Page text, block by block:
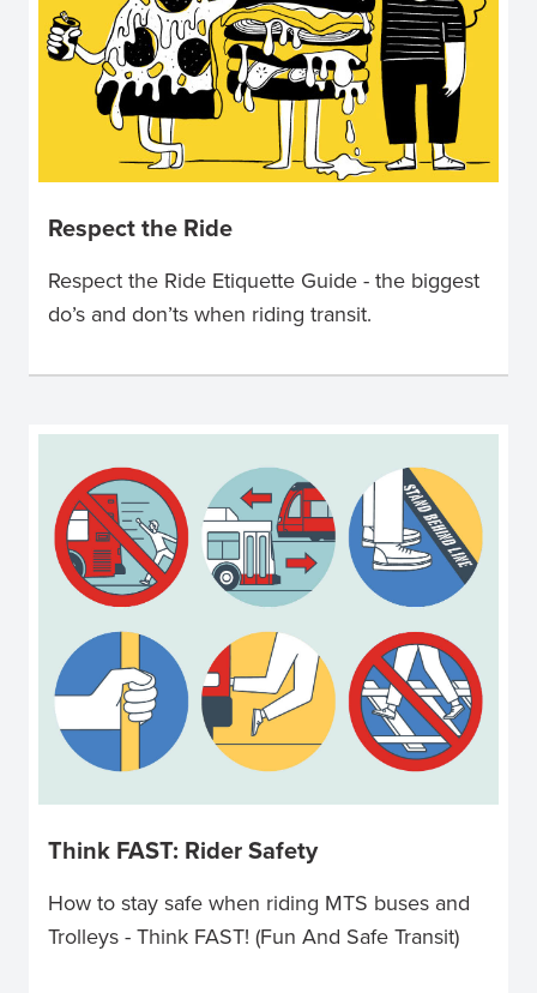
Respect the Ride
Respect the Ride Etiquette Guide - the biggest
do’s and don’ts when riding transit.
Think FAST: Rider Safety
How to stay safe when riding MTS buses and
Trolleys - Think FAST! (Fun And Safe Transit)